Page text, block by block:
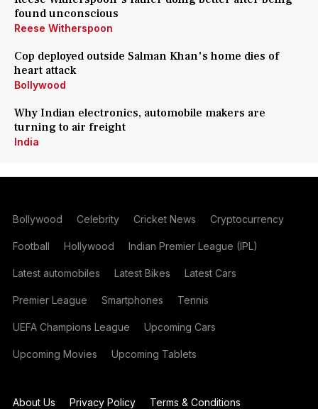
found unconscious
Reese Witherspoon
Cop deployed outside Salman Khan's home dies of
heart attack
Bollywood
Why Indian electronics, automobile makers are
turning to air freight
India
Bollywood Celebrity Cricket News Cryptocurrency
Football Hollywood Indian Premier League (IPL)
Latest automobiles Latest Bikes Latest Cars
Premier League Smartphones Tennis
UEFA Champions League Upcoming Cars
Upcoming Movies Upcoming Tablets
About Us Privacy Policy Terms & Conditions